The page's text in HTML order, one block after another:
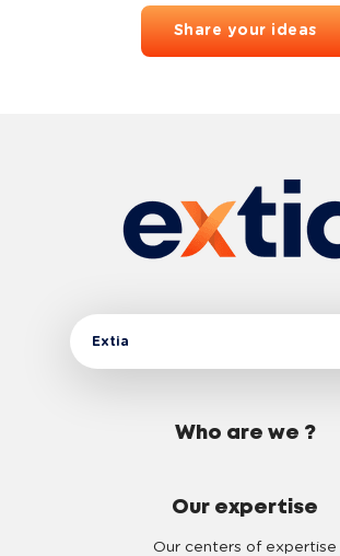
Share your ideas
Extia
Who are we ?
Our expertise
Our centers of expertise